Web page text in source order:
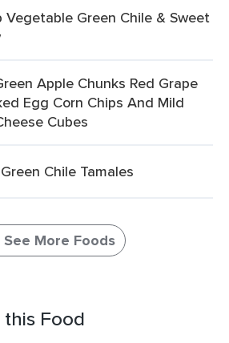
Vegetable Green Chile & Sweet
Apple Chunks Red Grape
Egg Corn Chips And Mild
Cubes
Chile Tamales
See More Foods
Food